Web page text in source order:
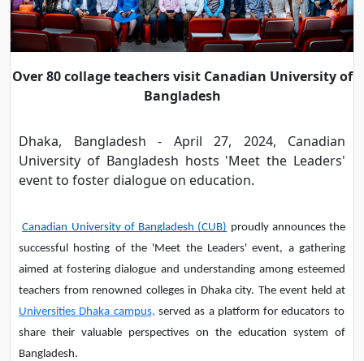
Over 80 collage teachers visit Canadian University of
Bangladesh
Dhaka, Bangladesh - April 27, 2024, Canadian
University of Bangladesh hosts 'Meet the Leaders'
event to foster dialogue on education.
Canadian University of Bangladesh (CUB) proudly announces the
successful hosting of the 'Meet the Leaders' event, a gathering
aimed at fostering dialogue and understanding among esteemed
teachers from renowned colleges in Dhaka city. The event held at
Universities Dhaka campus, served as a platform for educators to
share their valuable perspectives on the education system of
Bangladesh.